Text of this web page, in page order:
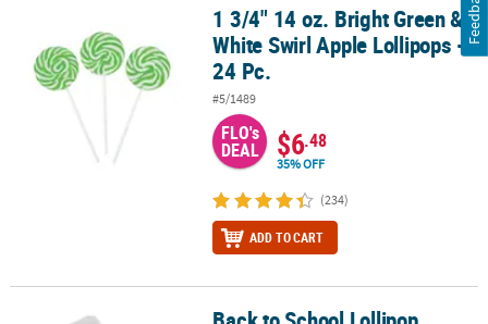
1 3/4" 14 oz. Bright Green & White Swirl Apple Lollipops - 24 Pc.
1 3/4" 14 oz. Bright Green &
White Swirl Apple Lollipops -
24 Pc.
#5/1489
FLO's
DEAL $6.48
35% OFF
(234)
ADD TO CART
Back to School Lollipop Handouts for 12
Feedback